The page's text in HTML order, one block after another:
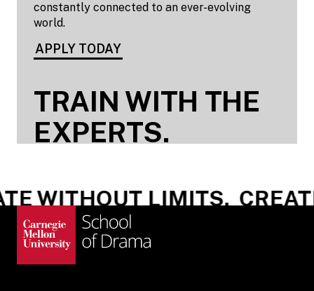
constantly connected to an ever-evolving
world.
APPLY TODAY
TRAIN WITH THE
EXPERTS.
WITHOUT LIMITS.